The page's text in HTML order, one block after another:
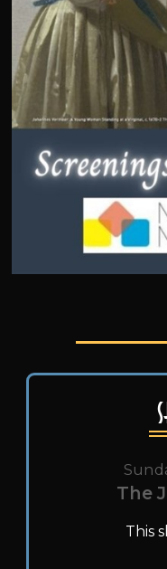
The
This